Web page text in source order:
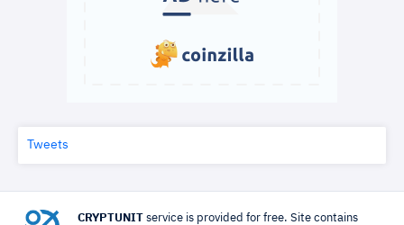
Tweets
CRYPTUNIT service is provided for free. Site contains